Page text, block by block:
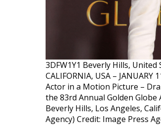
3DFW1Y1 Beverly Hills, United
CALIFORNIA, USA –
Actor in a Motion Picture –
the 83rd Annual Golden
Beverly Hills, Los Angeles,
Agency) Credit: Image Press